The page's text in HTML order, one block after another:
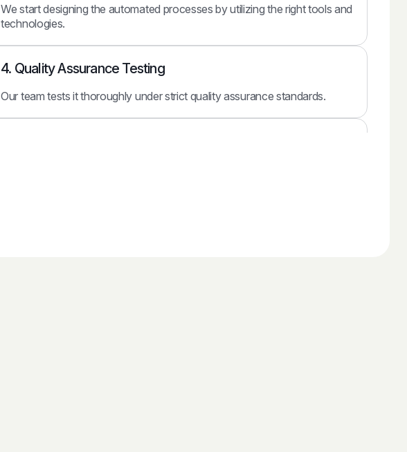
We start designing the automated processes by utilizing the right tools and
technologies.
4. Quality Assurance Testing
Our team tests it thoroughly under strict quality assurance standards.